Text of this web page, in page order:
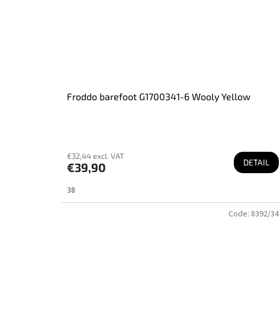
Froddo barefoot G1700341-6 Wooly Yellow
€32,44 excl. VAT
€39,90 DETAIL
38
Code: 8392/34